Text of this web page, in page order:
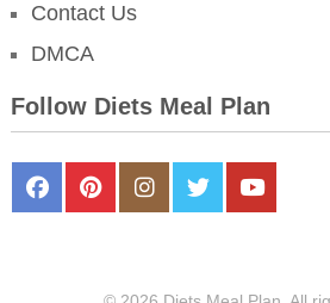
Contact Us
DMCA
Follow Diets Meal Plan